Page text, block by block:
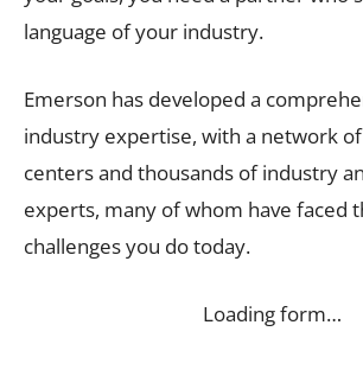
language of your industry.
Emerson has developed a
industry expertise, with a network
centers and thousands of industry
experts, many of whom have faced
challenges you do today.
Loading form…